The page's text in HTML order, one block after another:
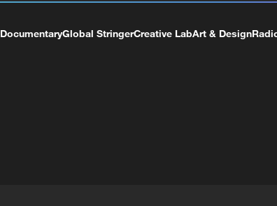
DocumentaryGlobal StringerCreative LabArt & Design